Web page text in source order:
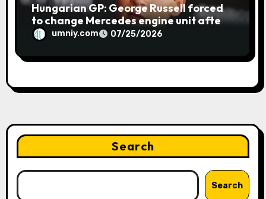
Hungarian GP: George Russell forced
to change Mercedes engine unit after
water leak in qualifying | F1 news
umniy.com 07/25/2026
Search
Search